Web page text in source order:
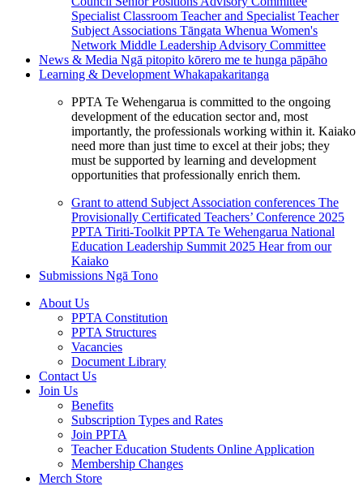
Specialist Classroom Teacher and Specialist Teacher
Subject Associations Tāngata Whenua Women's
Network Middle Leadership Advisory Committee
News & Media Ngā pitopito kōrero me te hunga pāpāho
Learning & Development Whakapakaritanga
PPTA Te Wehengarua is committed to the ongoing
development of the education sector and, most
importantly, the professionals working within it. Kaiako
need more than just time to excel at their jobs; they
must be supported by learning and development
opportunities that professionally enrich them.
Grant to attend Subject Association conferences The
Provisionally Certificated Teachers’ Conference 2025
PPTA Tiriti-Toolkit PPTA Te Wehengarua National
Education Leadership Summit 2025 Hear from our
Kaiako
Submissions Ngā Tono
About Us
PPTA Constitution
PPTA Structures
Vacancies
Document Library
Contact Us
Join Us
Benefits
Subscription Types and Rates
Join PPTA
Teacher Education Students Online Application
Membership Changes
Merch Store